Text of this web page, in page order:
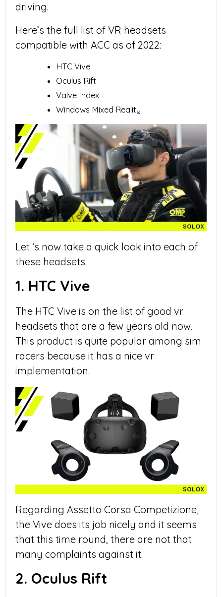
driving.
Here’s the full list of VR headsets
compatible with ACC as of 2022:
HTC Vive
Oculus Rift
Valve Index
Windows Mixed Reality
Let ‘s now take a quick look into each of
these headsets.
1. HTC Vive
The HTC Vive is on the list of good vr
headsets that are a few years old now.
This product is quite popular among sim
racers because it has a nice vr
implementation.
Regarding Assetto Corsa Competizione,
the Vive does its job nicely and it seems
that this time round, there are not that
many complaints against it.
2. Oculus Rift